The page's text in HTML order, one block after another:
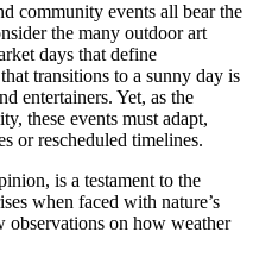
community events all bear the
the many outdoor art
days that define
transitions to a sunny day is
entertainers. Yet, as the
these events must adapt,
or rescheduled timelines.
is a testament to the
when faced with nature’s
observations on how weather